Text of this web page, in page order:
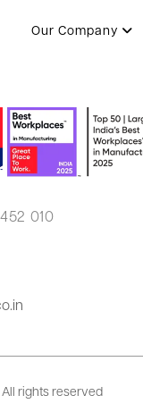
Our Company
010
rights reserved